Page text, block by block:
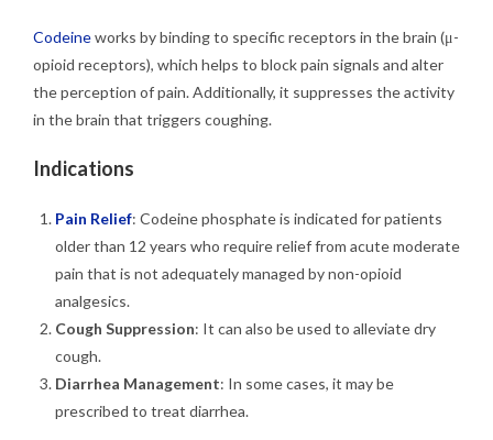
Codeineworks by binding to specific receptors in the brain (μ-
opioid receptors), which helps to block pain signals and alter
the perception of pain. Additionally, it suppresses the activity
in the brain that triggers coughing.
Indications
Pain Relief: Codeine phosphate is indicated for patients
older than 12 years who require relief from acute moderate
pain that is not adequately managed by non-opioid
analgesics.
Cough Suppression: It can also be used to alleviate dry
cough.
Diarrhea Management: In some cases, it may be
prescribed to treat diarrhea.